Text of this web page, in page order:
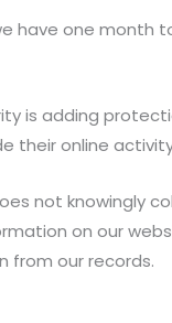
have one month
is adding
their online
not knowingly
on our
from our records.